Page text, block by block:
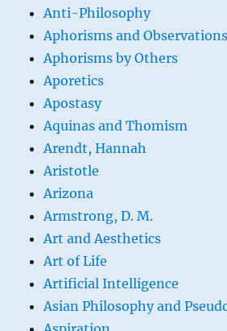
Anti-Philosophy
Aphorisms and Observations
Aphorisms by Others
Aporetics
Apostasy
Aquinas and Thomism
Arendt, Hannah
Aristotle
Arizona
Armstrong, D. M.
Art and Aesthetics
Art of Life
Artificial Intelligence
Asian Philosophy and